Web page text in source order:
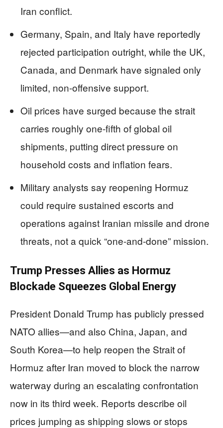
Iran conflict.
Germany, Spain, and Italy have reportedly
rejected participation outright, while the UK,
Canada, and Denmark have signaled only
limited, non-offensive support.
Oil prices have surged because the strait
carries roughly one-fifth of global oil
shipments, putting direct pressure on
household costs and inflation fears.
Military analysts say reopening Hormuz
could require sustained escorts and
operations against Iranian missile and drone
threats, not a quick “one-and-done” mission.
Trump Presses Allies as Hormuz
Blockade Squeezes Global Energy
President Donald Trump has publicly pressed
NATO allies—and also China, Japan, and
South Korea—to help reopen the Strait of
Hormuz after Iran moved to block the narrow
waterway during an escalating confrontation
now in its third week. Reports describe oil
prices jumping as shipping slows or stops